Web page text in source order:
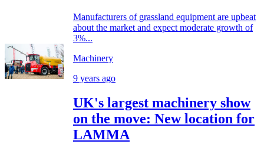
Manufacturers of grassland equipment are upbeat
about the market and expect moderate growth of
3%...
Machinery
9 years ago
UK's largest machinery show
on the move: New location for
LAMMA